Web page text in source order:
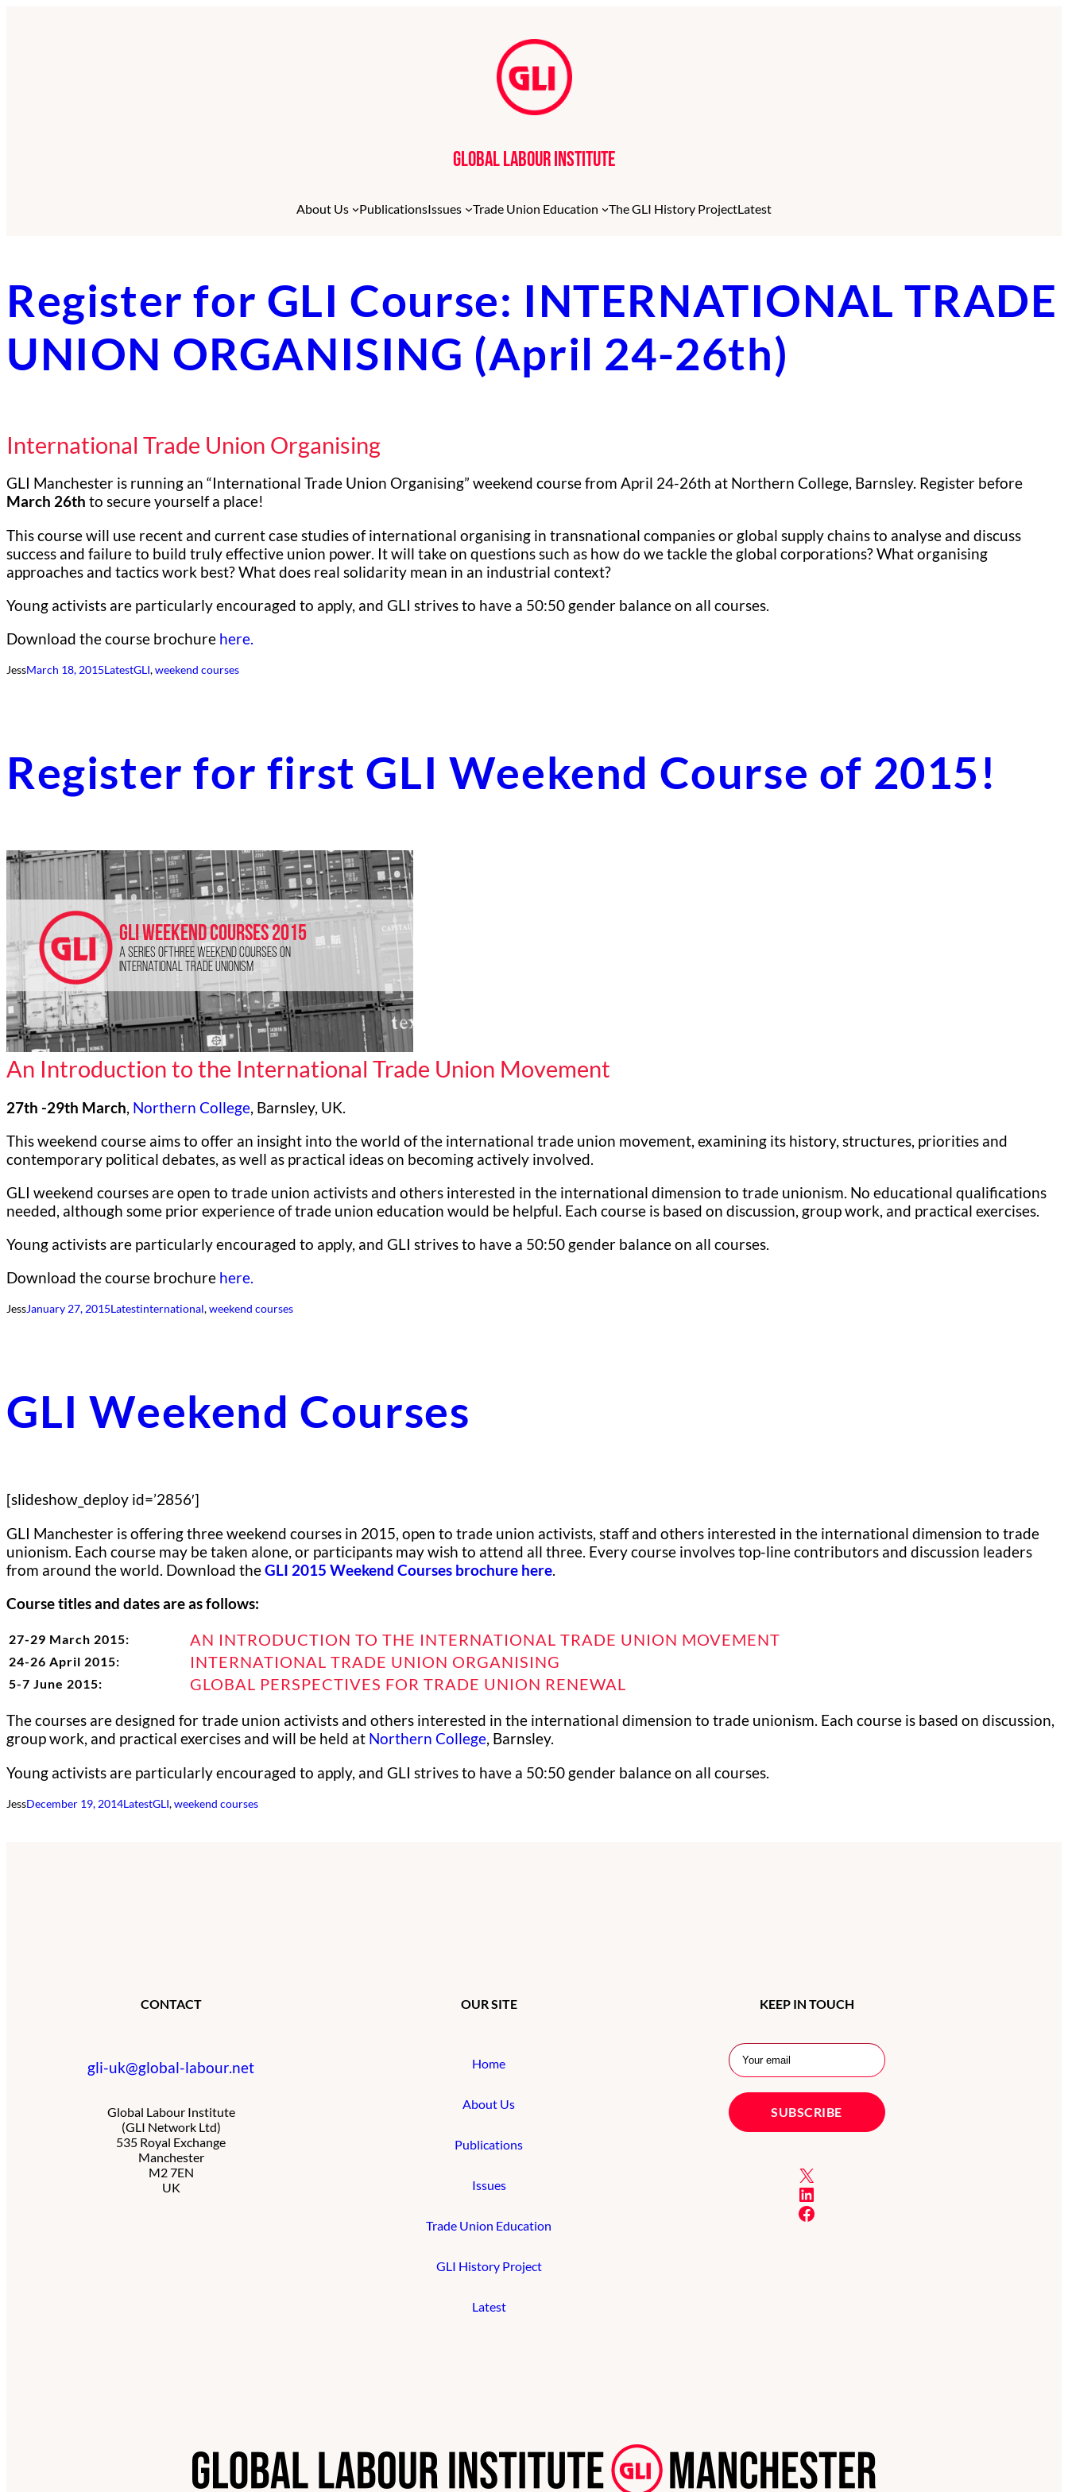
Global Labour Institute
About Us PublicationsIssues Trade Union Education The GLI History ProjectLatest
Register for GLI Course: INTERNATIONAL TRADE
UNION ORGANISING (April 24-26th)
International Trade Union Organising
GLI Manchester is running an “International Trade Union Organising” weekend course from April 24-26th at Northern College, Barnsley. Register before
March 26th to secure yourself a place!
This course will use recent and current case studies of international organising in transnational companies or global supply chains to analyse and discuss
success and failure to build truly effective union power. It will take on questions such as how do we tackle the global corporations? What organising
approaches and tactics work best? What does real solidarity mean in an industrial context?
Young activists are particularly encouraged to apply, and GLI strives to have a 50:50 gender balance on all courses.
Download the course brochure here.
JessMarch 18, 2015LatestGLI, weekend courses
Register for first GLI Weekend Course of 2015!
An Introduction to the International Trade Union Movement
27th -29th March Northern College , Barnsley, UK.
This weekend course aims to offer an insight into the world of the international trade union movement, examining its history, structures, priorities and
contemporary political debates, as well as practical ideas on becoming actively involved.
GLI weekend courses are open to trade union activists and others interested in the international dimension to trade unionism. No educational qualifications
needed, although some prior experience of trade union education would be helpful. Each course is based on discussion, group work, and practical exercises.
Young activists are particularly encouraged to apply, and GLI strives to have a 50:50 gender balance on all courses.
Download the course brochure here.
JessJanuary 27, 2015Latestinternational, weekend courses
GLI Weekend Courses
[slideshow_deploy id=’2856′]
GLI Manchester is offering three weekend courses in 2015, open to trade union activists, staff and others interested in the international dimension to trade
unionism. Each course may be taken alone, or participants may wish to attend all three. Every course involves top-line contributors and discussion leaders
from around the world. Download theGLI 2015 Weekend Courses brochure here.
Course titles and dates are as follows:
27-29 March 2015: AN INTRODUCTION TO THE INTERNATIONAL TRADE UNION MOVEMENT
24-26 April 2015: INTERNATIONAL TRADE UNION ORGANISING
5-7 June 2015: GLOBAL PERSPECTIVES FOR TRADE UNION RENEWAL
The courses are designed for trade union activists and others interested in the international dimension to trade unionism. Each course is based on discussion,
group work, and practical exercises and will be held at Northern College, Barnsley.
Young activists are particularly encouraged to apply, and GLI strives to have a 50:50 gender balance on all courses.
JessDecember 19, 2014LatestGLI, weekend courses
CONTACT
gli-uk@global-labour.net
Global Labour Institute
(GLI Network Ltd)
535 Royal Exchange
Manchester
M2 7EN
UK
OUR SITE
Home
About Us
Publications
Issues
Trade Union Education
GLI History Project
Latest
KEEP IN TOUCH
X
LinkedIn
Facebook